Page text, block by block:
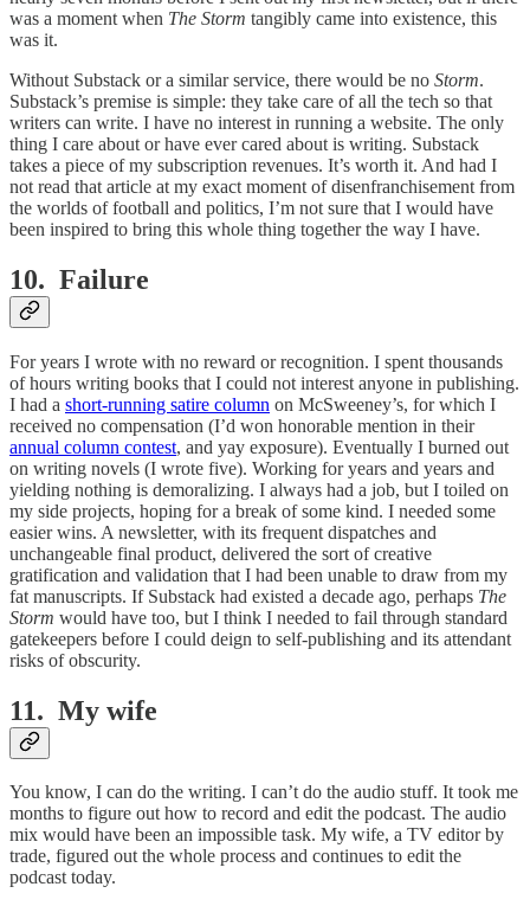
was a moment when The Storm tangibly came into existence, this
was it.
Without Substack or a similar service, there would be no Storm.
Substack’s premise is simple: they take care of all the tech so that
writers can write. I have no interest in running a website. The only
thing I care about or have ever cared about is writing. Substack
takes a piece of my subscription revenues. It’s worth it. And had I
not read that article at my exact moment of disenfranchisement from
the worlds of football and politics, I’m not sure that I would have
been inspired to bring this whole thing together the way I have.
10. Failure
For years I wrote with no reward or recognition. I spent thousands
of hours writing books that I could not interest anyone in publishing.
I had a short-running satire column on McSweeney’s, for which I
received no compensation (I’d won honorable mention in their
annual column contest, and yay exposure). Eventually I burned out
on writing novels (I wrote five). Working for years and years and
yielding nothing is demoralizing. I always had a job, but I toiled on
my side projects, hoping for a break of some kind. I needed some
easier wins. A newsletter, with its frequent dispatches and
unchangeable final product, delivered the sort of creative
gratification and validation that I had been unable to draw from my
fat manuscripts. If Substack had existed a decade ago, perhaps The
Storm would have too, but I think I needed to fail through standard
gatekeepers before I could deign to self-publishing and its attendant
risks of obscurity.
11. My wife
You know, I can do the writing. I can’t do the audio stuff. It took me
months to figure out how to record and edit the podcast. The audio
mix would have been an impossible task. My wife, a TV editor by
trade, figured out the whole process and continues to edit the
podcast today.